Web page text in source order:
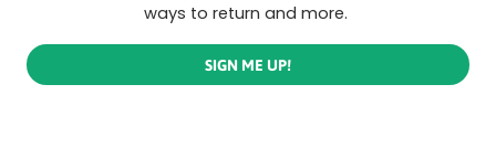
ways to return and more.
SIGN ME UP!